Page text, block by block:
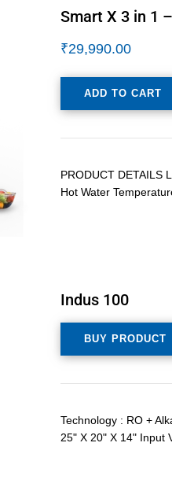
Smart X 3 in 1
₹29,990.00
ADD TO CART
PRODUCT DETAILS
Hot Water
Indus 100
BUY PRODUCT
Technology : RO +
25" X 20" X 14" Input